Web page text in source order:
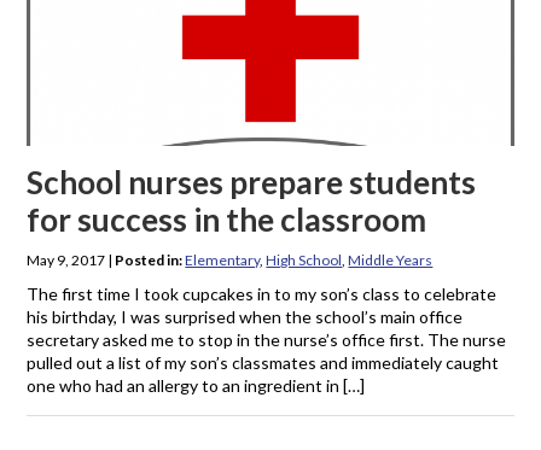
School nurses prepare students
for success in the classroom
May 9, 2017 | Posted in:Elementary,High School,Middle Years
The first time I took cupcakes in to my son’s class to celebrate
his birthday, I was surprised when the school’s main office
secretary asked me to stop in the nurse’s office first. The nurse
pulled out a list of my son’s classmates and immediately caught
one who had an allergy to an ingredient in […]